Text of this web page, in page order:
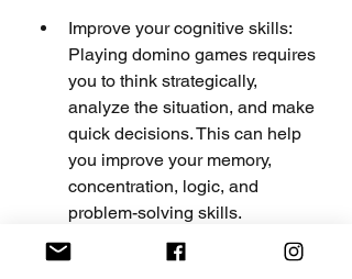
Improve your cognitive skills:
Playing domino games requires
you to think strategically,
analyze the situation, and make
quick decisions. This can help
you improve your memory,
concentration, logic, and
problem-solving skills.